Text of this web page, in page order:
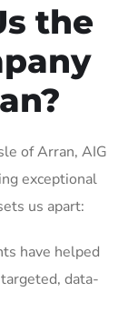
the
of Arran, AIG
exceptional
us apart:
have helped
data-